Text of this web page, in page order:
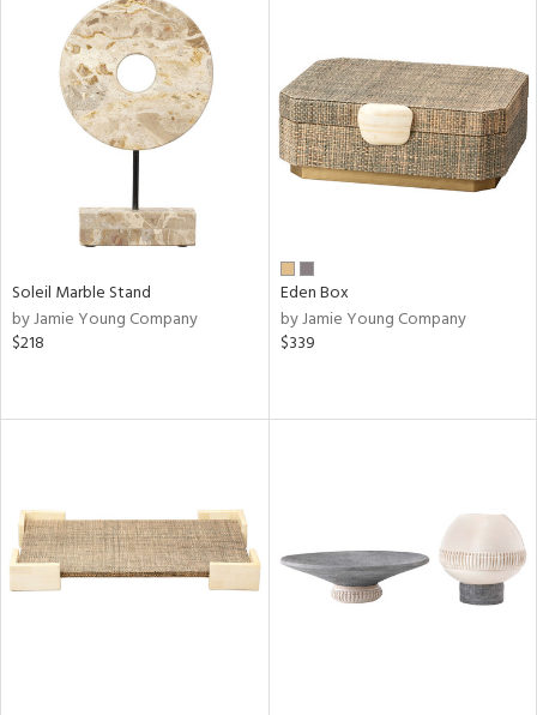
Soleil Marble Stand
by Jamie Young Company
$218
Eden Box
by Jamie Young Company
$339